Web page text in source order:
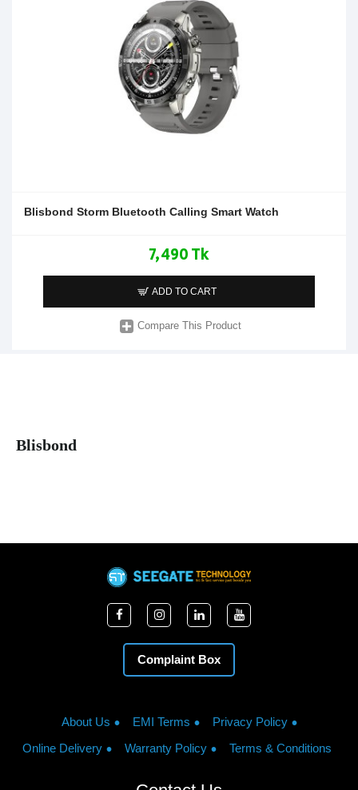
Blisbond Storm Bluetooth Calling Smart Watch
7,490 Tk
ADD TO CART
Compare This Product
Blisbond
Complaint Box
About Us EMI Terms
Privacy Policy
Online Delivery
Warranty Policy Terms & Conditions